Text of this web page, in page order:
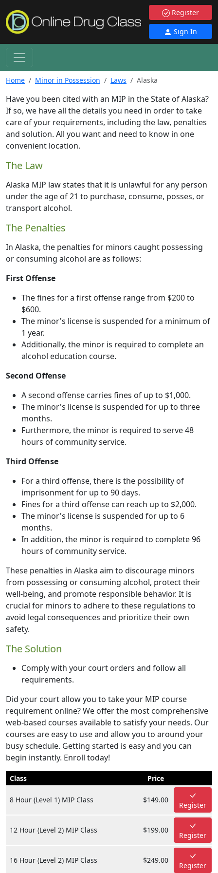
Register
Sign In
Home Minor in Possession Laws Alaska
Have you been cited with an MIP in the State of Alaska?
If so, we have all the details you need in order to take
care of your requirements, including the law, penalties
and solution. All you want and need to know in one
convenient location.
The Law
Alaska MIP law states that it is unlawful for any person
under the age of 21 to purchase, consume, posses, or
transport alcohol.
The Penalties
In Alaska, the penalties for minors caught possessing
or consuming alcohol are as follows:
First Offense
The fines for a first offense range from $200 to
$600.
The minor's license is suspended for a minimum of
1 year.
Additionally, the minor is required to complete an
alcohol education course.
Second Offense
A second offense carries fines of up to $1,000.
The minor's license is suspended for up to three
months.
Furthermore, the minor is required to serve 48
hours of community service.
Third Offense
For a third offense, there is the possibility of
imprisonment for up to 90 days.
Fines for a third offense can reach up to $2,000.
The minor's license is suspended for up to 6
months.
In addition, the minor is required to complete 96
hours of community service.
These penalties in Alaska aim to discourage minors
from possessing or consuming alcohol, protect their
well-being, and promote responsible behavior. It is
crucial for minors to adhere to these regulations to
avoid legal consequences and prioritize their own
safety.
The Solution
Comply with your court orders and follow all
requirements.
Did your court allow you to take your MIP course
requirement online? We offer the most comprehensive
web-based courses available to satisfy your needs. Our
courses are easy to use and allow you to around your
busy schedule. Getting started is easy and you can
begin instantly. Enroll today!
Class Price
8 Hour (Level 1) MIP Class $149.00
Register
12 Hour (Level 2) MIP Class $199.00
Register
16 Hour (Level 2) MIP Class $249.00
Register